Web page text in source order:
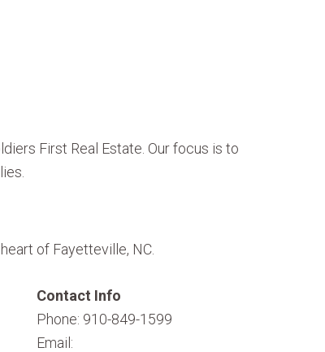
First Real Estate. Our focus is to
of Fayetteville, NC.
Contact Info
Phone: 910-849-1599
Email: